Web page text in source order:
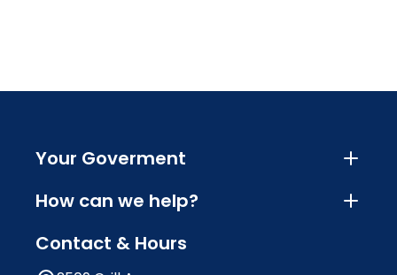
Your Goverment
How can we help?
Contact & Hours